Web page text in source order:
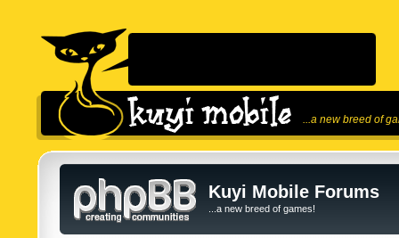
...a new breed of
Kuyi Mobile Forums
...a new breed of games!